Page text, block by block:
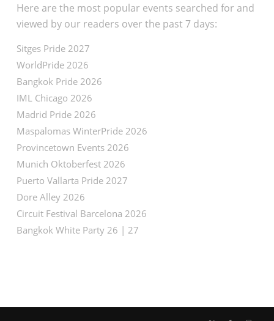
Here are the most popular events searched for and
viewed by our readers over the past 7 days:
Sitges Pride 2027
WorldPride 2026
Bangkok Pride 2026
IML Chicago 2026
Madrid Pride 2026
Maspalomas WinterPride 2026
Provincetown Events 2026
Munich Oktoberfest 2026
Puerto Vallarta Pride 2027
Dore Alley 2026
Circuit Festival Barcelona 2026
Bangkok White Party 26 | 27